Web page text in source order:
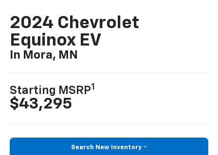
2024 Chevrolet
Equinox EV
In Mora, MN
Starting MSRP1
$43,295
Search New Inventory